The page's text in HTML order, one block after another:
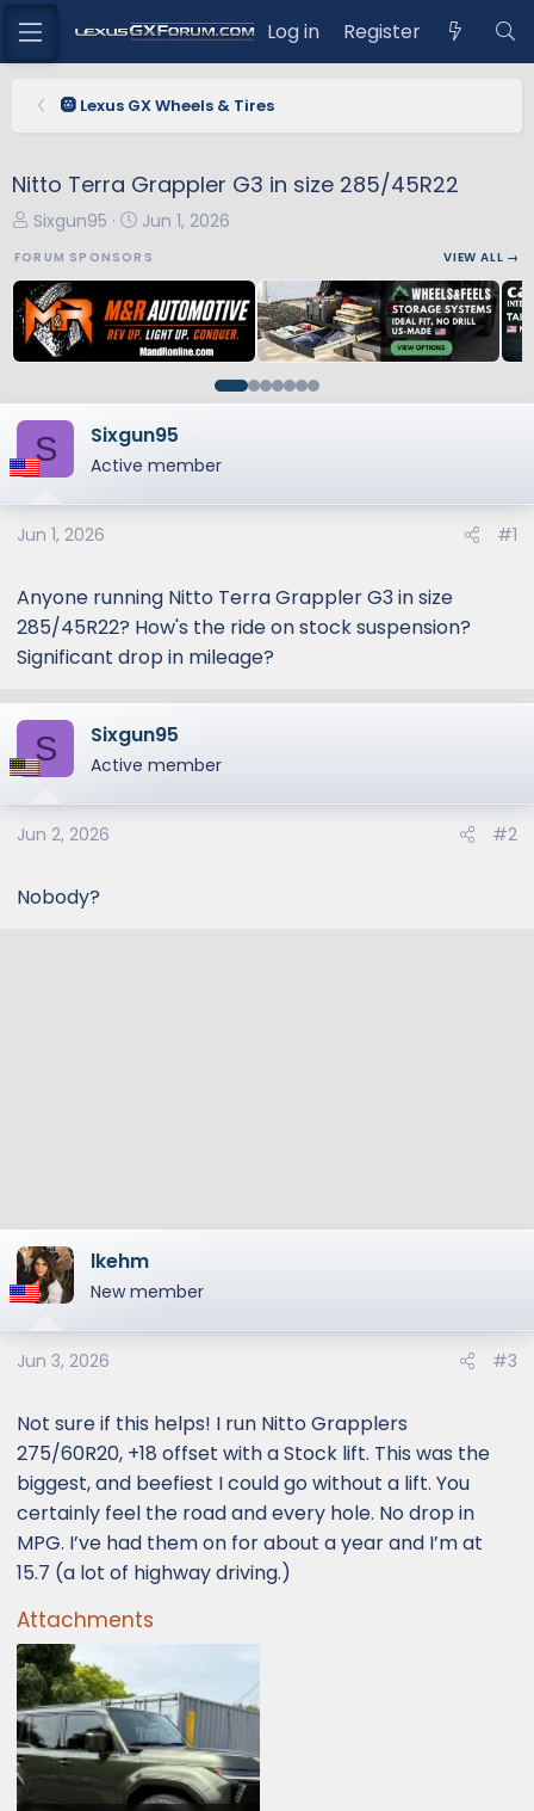
Log in Register
🛞 Lexus GX Wheels & Tires
Nitto Terra Grappler G3 in size 285/45R22
T
e
a
d
t
r
t
e
r
Sixgun95
S
r
t
d
t
e
Jun 1, 2026
FORUM SPONSORS VIEW ALL →
S Sixgun95
Active member
Jun 1, 2026 #1
Anyone running Nitto Terra Grappler G3 in size
285/45R22? How's the ride on stock suspension?
Significant drop in mileage?
S Sixgun95
Active member
Jun 2, 2026 #2
Nobody?
lkehm
New member
Jun 3, 2026 #3
Not sure if this helps! I run Nitto Grapplers
275/60R20, +18 offset with a Stock lift. This was the
biggest, and beefiest I could go without a lift. You
certainly feel the road and every hole. No drop in
MPG. I’ve had them on for about a year and I’m at
15.7 (a lot of highway driving.)
Attachments